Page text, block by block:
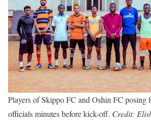
Players of Skippo FC and Oshin FC posing
officials minutes before kick-off. Credit: